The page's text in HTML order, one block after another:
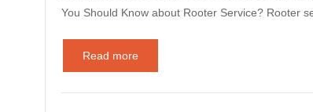
You Should Know about Rooter Service? Rooter
Read more